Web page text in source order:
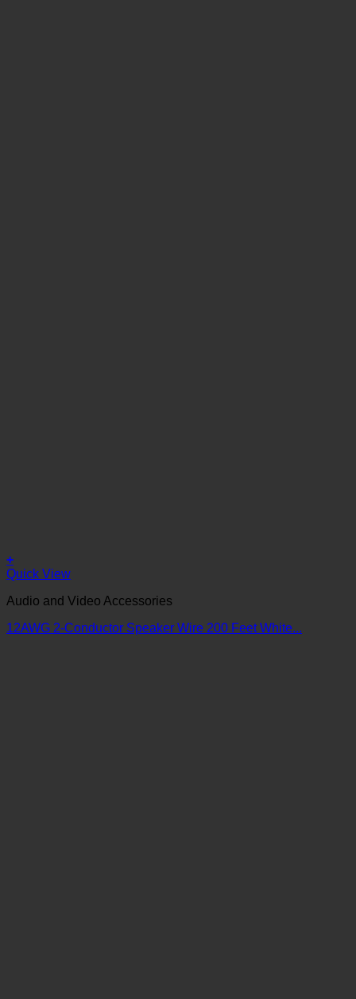
+
Quick View
Audio and Video Accessories
12AWG 2-Conductor Speaker Wire 200 Feet White...